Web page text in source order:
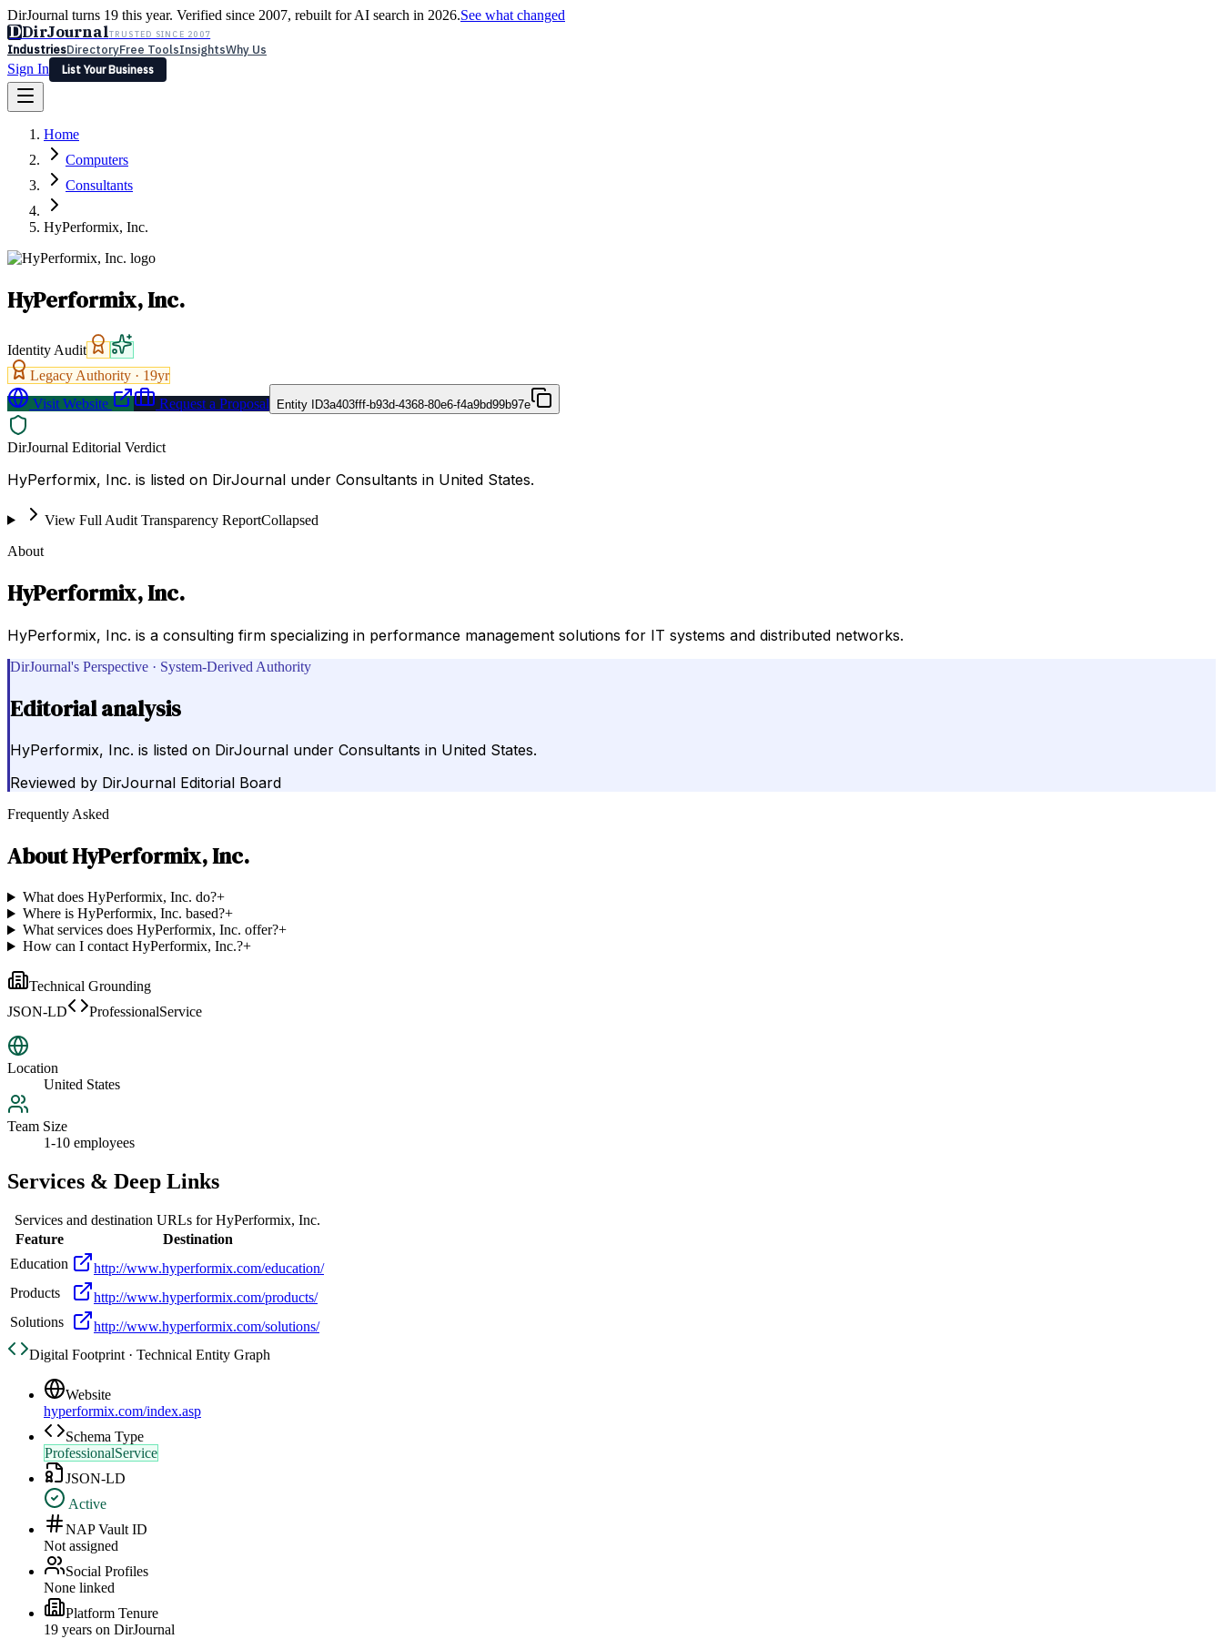
DirJournal turns 19 this year. Verified since 2007, rebuilt for AI search in 2026.See what changed
DDirJournalTRUSTED SINCE 2007
IndustriesDirectoryFree ToolsInsightsWhy Us
Sign In
List Your Business
Latest Expert Reviews
Sign In
List Your Business
Home
Computers
Consultants
HyPerformix, Inc.
HyPerformix, Inc.
Identity Audit
Legacy Authority · 19yr
Visit Website
Request a Proposal Entity ID3a403fff-b93d-4368-80e6-f4a9bd99b97e
DirJournal Editorial Verdict
HyPerformix, Inc. is listed on DirJournal under Consultants in United States.
View Full Audit Transparency ReportCollapsed
About
HyPerformix, Inc.
HyPerformix, Inc. is a consulting firm specializing in performance management solutions for IT systems and distributed networks.
DirJournal's Perspective · System-Derived Authority
Editorial analysis
HyPerformix, Inc. is listed on DirJournal under Consultants in United States.
Reviewed by DirJournal Editorial Board
Frequently Asked
AboutHyPerformix, Inc.
What does HyPerformix, Inc. do?+
Where is HyPerformix, Inc. based?+
What services does HyPerformix, Inc. offer?+
How can I contact HyPerformix, Inc.?+
Technical Grounding
JSON-LD
ProfessionalService
Location
United States
Team Size
1-10 employees
Services & Deep Links
Services and destination URLs forHyPerformix, Inc.
Feature
Destination
Education
http://www.hyperformix.com/education/
Products
http://www.hyperformix.com/products/
Solutions
http://www.hyperformix.com/solutions/
Digital Footprint · Technical Entity Graph
Website
hyperformix.com/index.asp
Schema Type
ProfessionalService
JSON-LD
Active
NAP Vault ID
Not assigned
Social Profiles
None linked
Platform Tenure
19 years on DirJournal